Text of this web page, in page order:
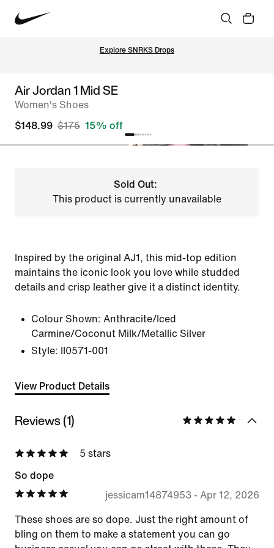
Explore SNRKS Drops
Air Jordan 1 Mid SE
Women's Shoes
$148.99 $175 15% off
Sold Out:
This product is currently unavailable
Inspired by the original AJ1, this mid-top edition
maintains the iconic look you love while studded
details and crisp leather give it a distinct identity.
Colour Shown: Anthracite/Iced
Carmine/Coconut Milk/Metallic Silver
Style:
II0571-001
View Product Details
Reviews (1)
5 stars
So dope
jessicam14874953- Apr 12, 2026
These shoes are so dope. Just the right amount of
bling on them to make a statement you can go